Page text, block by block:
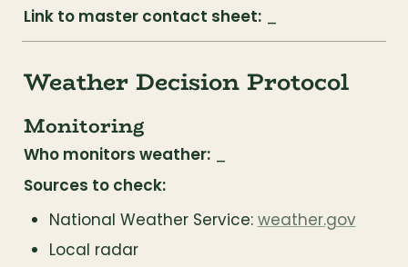
Link to master contact sheet:
Weather Decision Protocol
Monitoring
Who monitors weather: _
Sources to check:
National Weather Service: weather.gov
Local radar